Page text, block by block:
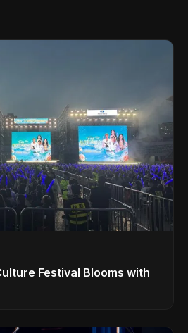
Festival Blooms with